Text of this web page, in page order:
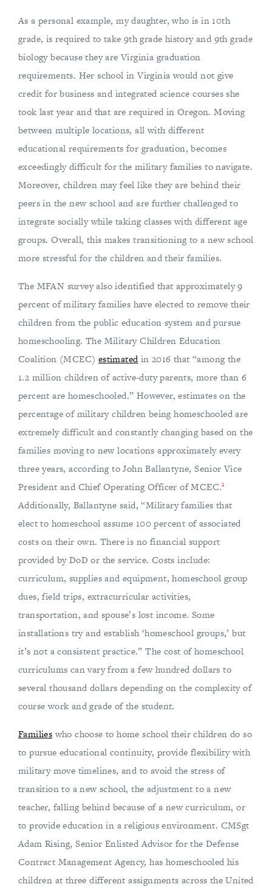
As a personal example, my daughter, who is in 10th
grade, is required to take 9th grade history and 9th grade
biology because they are Virginia graduation
requirements. Her school in Virginia would not give
credit for business and integrated science courses she
took last year and that are required in Oregon. Moving
between multiple locations, all with different
educational requirements for graduation, becomes
exceedingly difficult for the military families to navigate.
Moreover, children may feel like they are behind their
peers in the new school and are further challenged to
integrate socially while taking classes with different age
groups. Overall, this makes transitioning to a new school
more stressful for the children and their families.
The MFAN survey also identified that approximately 9
percent of military families have elected to remove their
children from the public education system and pursue
homeschooling. The Military Children Education
Coalition (MCEC) estimatedin 2016 that “among the
1.2 million children of active-duty parents, more than 6
percent are homeschooled.” However, estimates on the
percentage of military children being homeschooled are
extremely difficult and constantly changing based on the
families moving to new locations approximately every
three years, according to John Ballantyne, Senior Vice
President and Chief Operating Officer of MCEC.1
Additionally, Ballantyne said, “Military families that
elect to homeschool assume 100 percent of associated
costs on their own. There is no financial support
provided by DoD or the service. Costs include:
curriculum, supplies and equipment, homeschool group
dues, field trips, extracurricular activities,
transportation, and spouse’s lost income. Some
installations try and establish ‘homeschool groups,’ but
it’s not a consistent practice.” The cost of homeschool
curriculums can vary from a few hundred dollars to
several thousand dollars depending on the complexity of
course work and grade of the student.
Familieswho choose to home school their children do so
to pursue educational continuity, provide flexibility with
military move timelines, and to avoid the stress of
transition to a new school, the adjustment to a new
teacher, falling behind because of a new curriculum, or
to provide education in a religious environment. CMSgt
Adam Rising, Senior Enlisted Advisor for the Defense
Contract Management Agency, has homeschooled his
children at three different assignments across the United